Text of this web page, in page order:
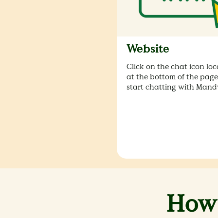
Website
Click on the chat icon
at the bottom of the
start chatting with